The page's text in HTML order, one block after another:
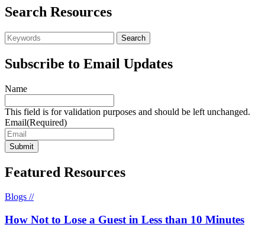
Search Resources
Subscribe to Email Updates
Name
This field is for validation purposes and should be left unchanged.
Email(Required)
Featured Resources
Blogs //
How Not to Lose a Guest in Less than 10 Minutes